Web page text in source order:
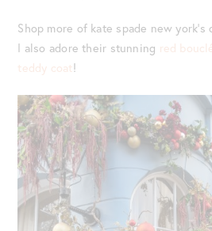
Shop more of kate spade new
I also adore their stunning red
teddy coat!